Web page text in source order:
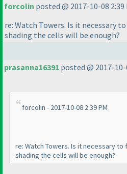
forcolin posted @ 2017-10-08 2:39
re: Watch Towers. Is it necessary
shading the cells will be enough?
prasanna16391 posted @ 2017-10-
forcolin - 2017-10-08 2:39 PM
re: Watch Towers. Is it necessary
shading the cells will be enough?